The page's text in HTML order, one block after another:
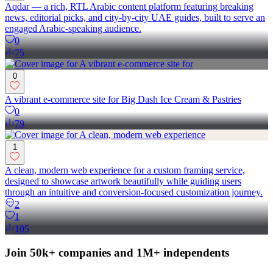
Aqdar — a rich, RTL Arabic content platform featuring breaking
news, editorial picks, and city-by-city UAE guides, built to serve an
engaged Arabic-speaking audience.
0
75
0
A vibrant e-commerce site for Big Dash Ice Cream & Pastries
0
79
1
A clean, modern web experience for a custom framing service,
designed to showcase artwork beautifully while guiding users
through an intuitive and conversion-focused customization journey.
2
1
105
Join 50k+ companies and 1M+ independents